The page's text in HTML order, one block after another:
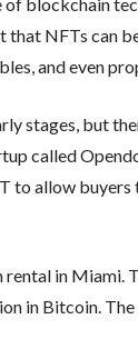
NFTs can
and even
stages, but
called
to allow
in Miami.
in Bitcoin.